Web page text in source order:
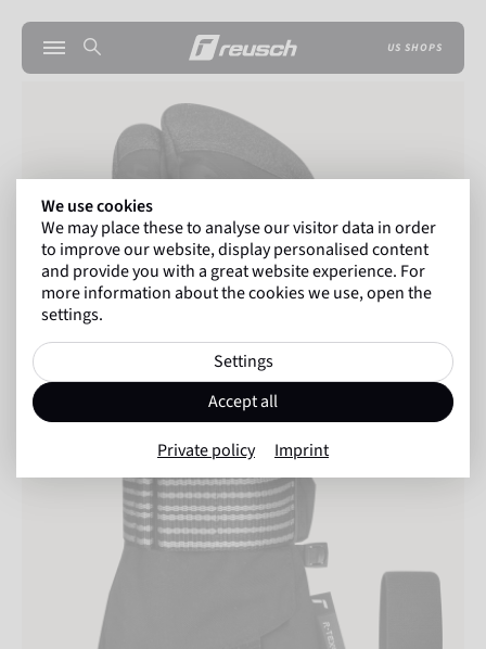
US SHOPS
We use cookies
We may place these to analyse our visitor data in order
to improve our website, display personalised content
and provide you with a great website experience. For
more information about the cookies we use, open the
settings.
Settings
Accept all
Private policy Imprint